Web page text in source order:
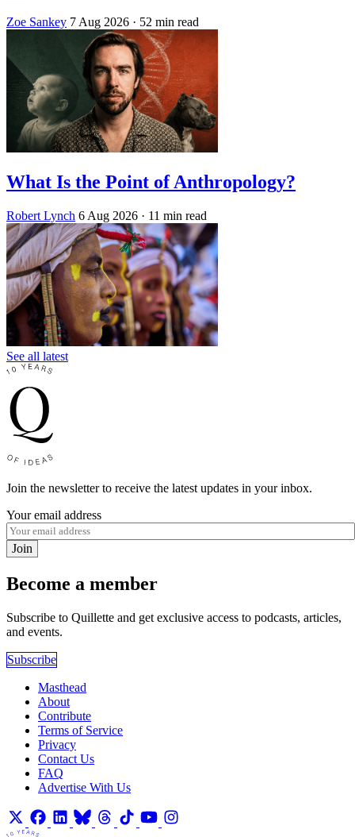
Zoe Sankey 7 Aug 2026 · 52 min read
What Is the Point of Anthropology?
Robert Lynch 6 Aug 2026 · 11 min read
See all latest
Join the newsletter to receive the latest updates in your inbox.
Your email address
Join
Become a member
Subscribe to Quillette and get exclusive access to podcasts, articles,
and events.
Subscribe
Masthead
About
Contribute
Terms of Service
Privacy
Contact Us
FAQ
Advertise With Us